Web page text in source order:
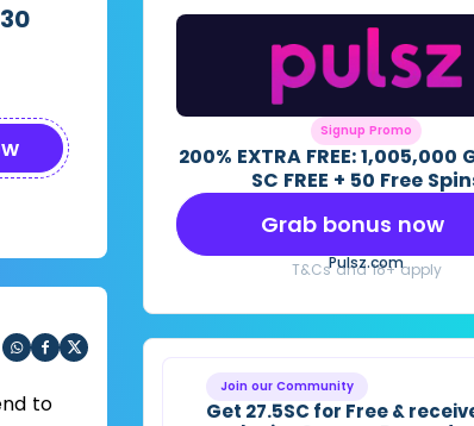
via via
to
Signup Promo
200% EXTRA FREE: 1,005,000
SC FREE + 50 Free
Grab bonus now
Pulsz.com
T&Cs and 18+ apply
Join our Community
Get 27.5SC for Free &